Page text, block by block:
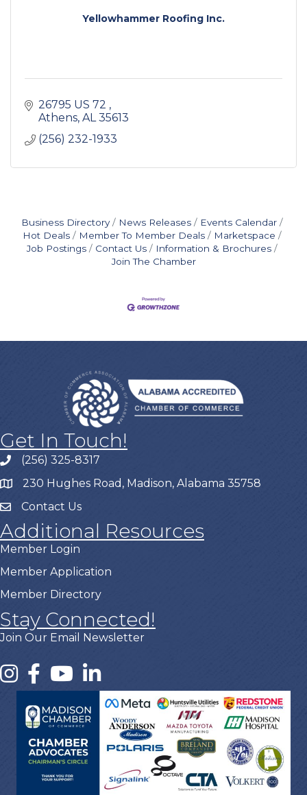
Yellowhammer Roofing Inc.
26795 US 72
Athens AL 35613
(256) 232-1933
Business Directory News Releases
Events Calendar
Hot Deals
Member To Member Deals
Marketspace
Job Postings
Contact Us
Information & Brochures
Join The Chamber
Get In Touch!
(256) 325-8317
230 Hughes Road, Madison, Alabama 35758
Contact Us
Additional Resources
Member Login
Member Application
Member Directory
Stay Connected!
Join Our Email Newsletter